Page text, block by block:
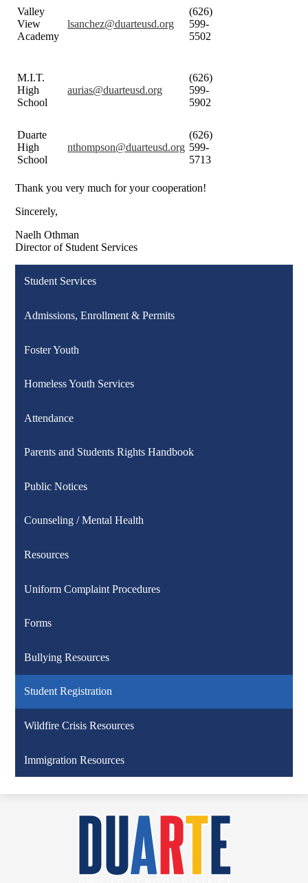
Valley
View
Academy
lsanchez@duarteusd.org
(626)
599-
5502
M.I.T.
High
School
aurias@duarteusd.org
(626)
599-
5902
Duarte
High
School
nthompson@duarteusd.org
(626)
599-
5713
Thank you very much for your cooperation!
Sincerely,
Naelh Othman
Director of Student Services
Student Services
Admissions, Enrollment & Permits
Foster Youth
Homeless Youth Services
Attendance
Parents and Students Rights Handbook
Public Notices
Counseling / Mental Health
Resources
Uniform Complaint Procedures
Forms
Bullying Resources
Student Registration
Wildfire Crisis Resources
Immigration Resources
Duarte
Unified
School
District